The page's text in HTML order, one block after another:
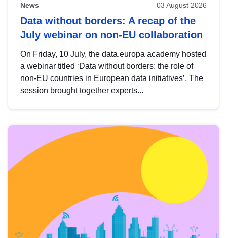
News 03 August 2026
Data without borders: A recap of the
July webinar on non-EU collaboration
On Friday, 10 July, the data.europa academy hosted
a webinar titled ‘Data without borders: the role of
non-EU countries in European data initiatives’. The
session brought together experts...